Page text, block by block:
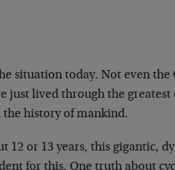
situation today. Not even the
just lived through the greatest
history of mankind.
12 or 13 years, this gigantic,
for this. One truth about